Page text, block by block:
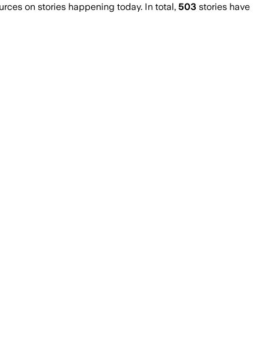
on stories happening today. In total, 503 stories have